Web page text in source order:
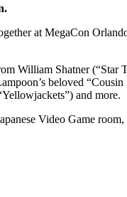
at MegaCon
William Shatner (“Star
beloved
and more.
Video Game